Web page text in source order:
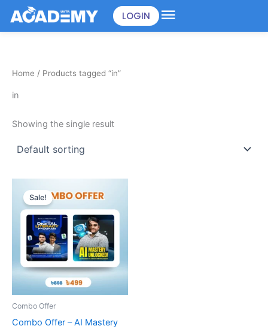
content
LOGIN
Home / Products tagged “in”
in
Showing the single result
Sale!
Combo Offer
Combo Offer – AI Mastery
price
was:
৳898.00.
price
is:
৳499.00.